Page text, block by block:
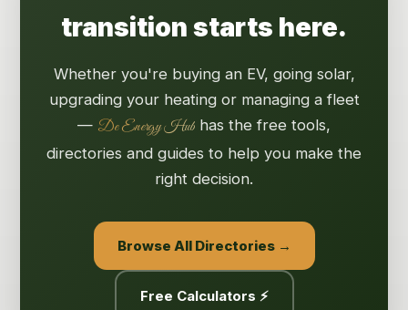
transition starts here.
Whether you're buying an EV, going solar,
upgrading your heating or managing a fleet
— De Energy Hub has the free tools,
directories and guides to help you make the
right decision.
Browse All Directories →
Free Calculators ⚡